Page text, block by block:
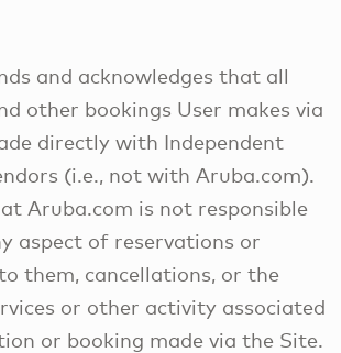
and acknowledges that all
other bookings User makes via
directly with Independent
(i.e., not with Aruba.com).
Aruba.com is not responsible
aspect of reservations or
them, cancellations, or the
or other activity associated
or booking made via the Site.